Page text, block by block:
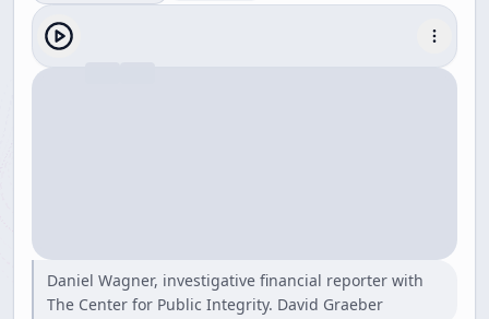
Daniel Wagner, investigative financial reporter with
The Center for Public Integrity. David Graeber